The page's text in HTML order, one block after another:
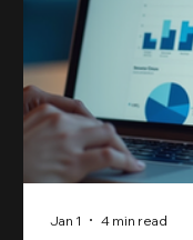
Jan 1 4 min read